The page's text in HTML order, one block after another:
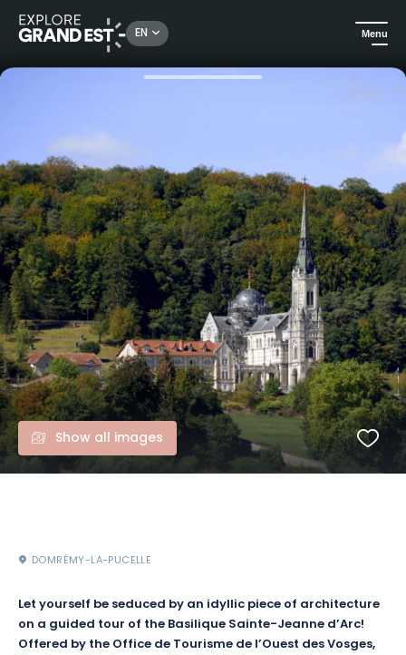
EN Menu
Heritage & memorials Guided tour of the Basilica of Sainte-Jeanne-d'Arc
Show all images
DOMRÉMY-LA-PUCELLE
Let yourself be seduced by an idyllic piece of architecture
on a guided tour of the Basilique Sainte-Jeanne d’Arc!
Offered by the Office de Tourisme de l’Ouest des Vosges,